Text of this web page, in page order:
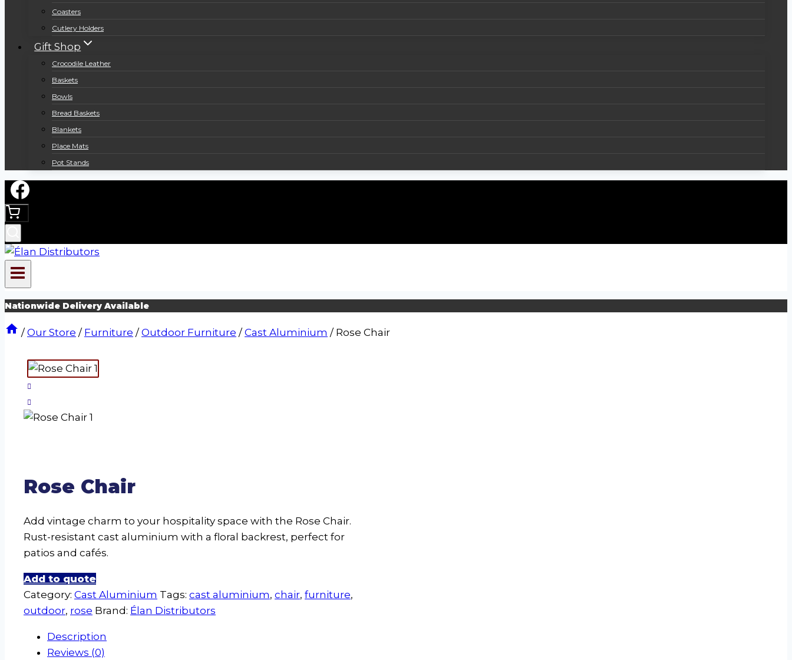
Coasters
Cutlery Holders
Gift Shop
Crocodile Leather
Baskets
Bowls
Bread Baskets
Blankets
Place Mats
Pot Stands
Nationwide Delivery Available
/ Our Store / Furniture / Outdoor Furniture / Cast Aluminium / Rose Chair
Rose Chair
Add vintage charm to your hospitality space with the Rose Chair.
Rust-resistant cast aluminium with a floral backrest, perfect for
patios and cafés.
Add to quote
Category: Cast Aluminium Tags: cast aluminium, chair, furniture,
outdoor, rose Brand: Élan Distributors
Description
Reviews (0)